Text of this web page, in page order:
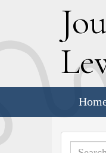
J
L